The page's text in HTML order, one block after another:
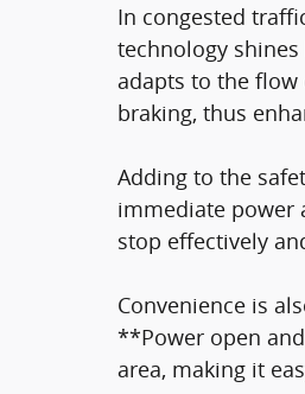
In congested
technology
adapts to the flow
braking, thus
Adding to the
immediate power
stop effectively
Convenience is
**Power open
area, making it